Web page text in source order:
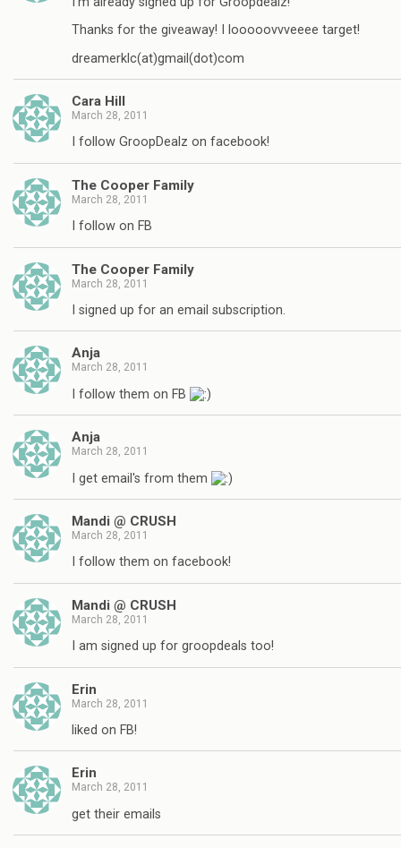
Thanks for the giveaway! I looooovvveeee target!
dreamerklc(at)gmail(dot)com
Cara Hill
March 28, 2011
I follow GroopDealz on facebook!
The Cooper Family
March 28, 2011
I follow on FB
The Cooper Family
March 28, 2011
I signed up for an email subscription.
Anja
March 28, 2011
I follow them on FB
Anja
March 28, 2011
I get email's from them
Mandi @ CRUSH
March 28, 2011
I follow them on facebook!
Mandi @ CRUSH
March 28, 2011
I am signed up for groopdeals too!
Erin
March 28, 2011
liked on FB!
Erin
March 28, 2011
get their emails